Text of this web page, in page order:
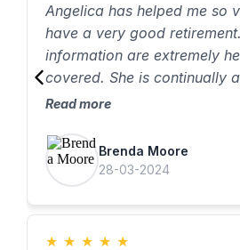
Angelica has helped me so
have a very good
information are extremely
covered. She is continually
all that is needed. I have
excellent!
Read more
Brenda Moore
28-03-2024
★ ★ ★ ★ ★